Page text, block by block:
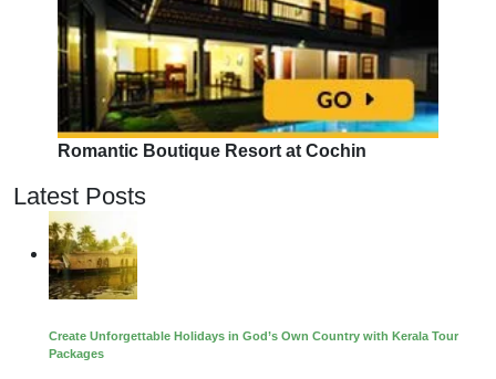
Romantic Boutique Resort at Cochin
Latest Posts
Create Unforgettable Holidays in God’s Own Country with Kerala Tour
Packages